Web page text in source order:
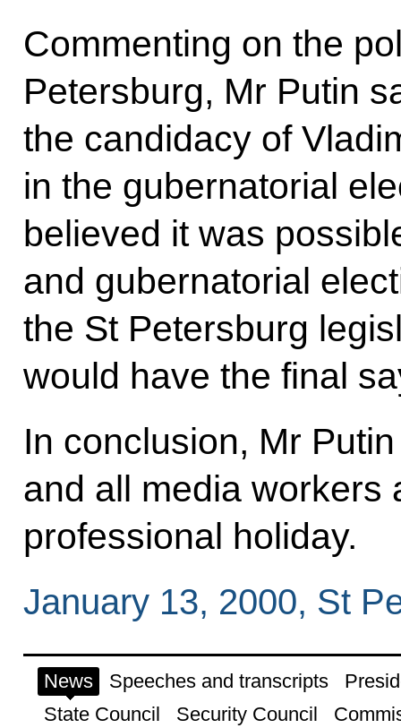
Commenting on the
Petersburg, Mr Putin
the candidacy of
in the gubernatorial
believed it was
and gubernatorial
the St Petersburg
would have the final
In conclusion, Mr
and all media workers
professional holiday.
January 13, 2000, St
News Speeches and transcripts
State Council
Security Council